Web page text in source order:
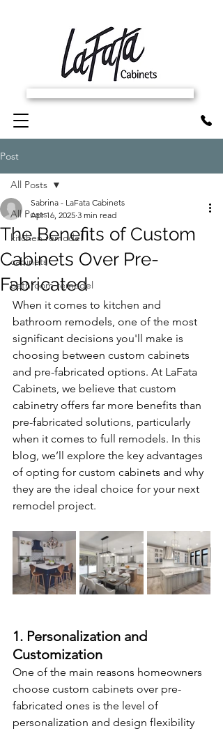
Post
All Posts
kitchen remodel
cabinets
bathroom remodel
All Posts
The Benefits of Custom
Cabinets Over Pre-
Fabricated
Sabrina - LaFata Cabinets
Apr 16, 2025 3 min read
When it comes to kitchen and
bathroom remodels, one of the most
significant decisions you'll make is
choosing between custom cabinets
and pre-fabricated options. At LaFata
Cabinets, we believe that custom
cabinetry offers far more benefits than
pre-fabricated solutions, particularly
when it comes to full remodels. In this
blog, we’ll explore the key advantages
of opting for custom cabinets and why
they are the ideal choice for your next
remodel project.
1. Personalization and
Customization
One of the main reasons homeowners
choose custom cabinets over pre-
fabricated ones is the level of
personalization and design flexibility